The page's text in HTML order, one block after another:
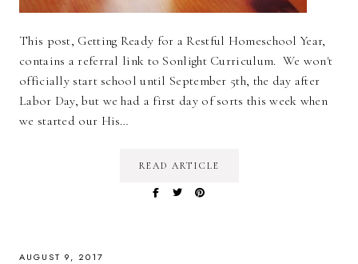
This post, Getting Ready for a Restful Homeschool Year,
contains a referral link to Sonlight Curriculum. We won't
officially start school until September 5th, the day after
Labor Day, but we had a first day of sorts this week when
we started our His…
READ ARTICLE
AUGUST 9, 2017